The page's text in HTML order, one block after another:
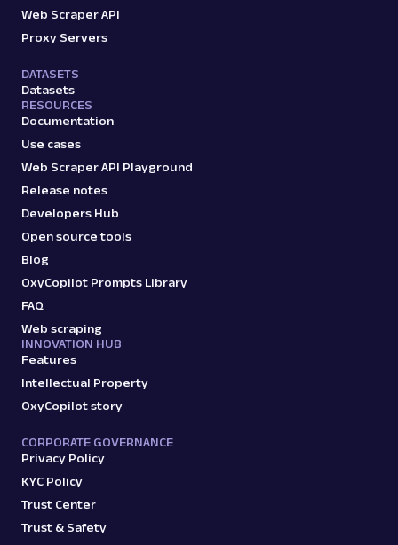
Web Scraper API
Proxy Servers
DATASETS
Datasets
RESOURCES
Documentation
Use cases
Web Scraper API Playground
Release notes
Developers Hub
Open source tools
Blog
OxyCopilot Prompts Library
FAQ
Web scraping
INNOVATION HUB
Features
Intellectual Property
OxyCopilot story
CORPORATE GOVERNANCE
Privacy Policy
KYC Policy
Trust Center
Trust & Safety